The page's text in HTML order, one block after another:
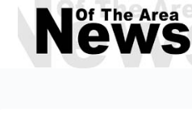
Skip
content